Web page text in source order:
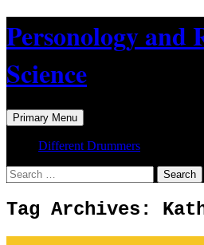
to
content
Personology and
Science
Search
Primary Menu
Different Drummers
Search
for:
Tag Archives: